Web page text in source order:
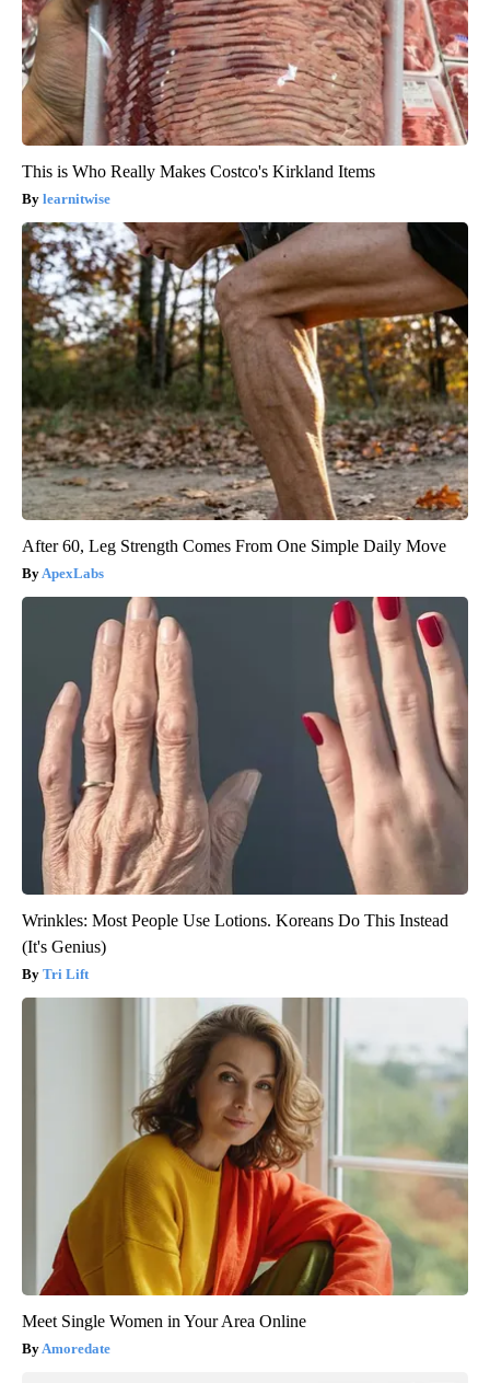
This is Who Really Makes Costco's Kirkland Items
learnitwise
After 60, Leg Strength Comes From One Simple Daily Move
ApexLabs
Wrinkles: Most People Use Lotions. Koreans Do This Instead
(It's Genius)
Tri Lift
Meet Single Women in Your Area Online
Amoredate